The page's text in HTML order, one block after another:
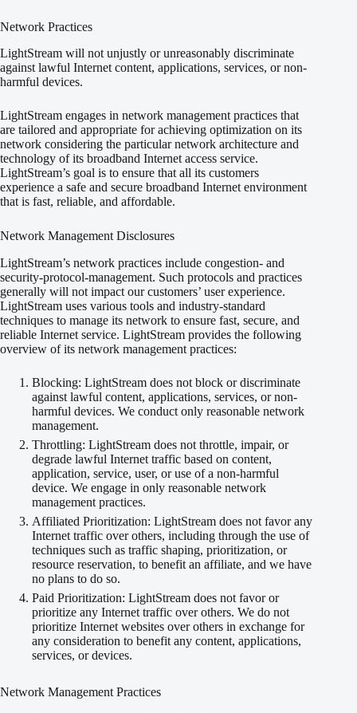
Network Practices
LightStream will not unjustly or unreasonably discriminate
against lawful Internet content, applications, services, or non-
harmful devices.
LightStream engages in network management practices that
are tailored and appropriate for achieving optimization on its
network considering the particular network architecture and
technology of its broadband Internet access service.
LightStream’s goal is to ensure that all its customers
experience a safe and secure broadband Internet environment
that is fast, reliable, and affordable.
Network Management Disclosures
LightStream’s network practices include congestion- and
security-protocol-management. Such protocols and practices
generally will not impact our customers’ user experience.
LightStream uses various tools and industry-standard
techniques to manage its network to ensure fast, secure, and
reliable Internet service. LightStream provides the following
overview of its network management practices:
Blocking: LightStream does not block or discriminate
against lawful content, applications, services, or non-
harmful devices. We conduct only reasonable network
management.
Throttling: LightStream does not throttle, impair, or
degrade lawful Internet traffic based on content,
application, service, user, or use of a non-harmful
device. We engage in only reasonable network
management practices.
Affiliated Prioritization: LightStream does not favor any
Internet traffic over others, including through the use of
techniques such as traffic shaping, prioritization, or
resource reservation, to benefit an affiliate, and we have
no plans to do so.
Paid Prioritization: LightStream does not favor or
prioritize any Internet traffic over others. We do not
prioritize Internet websites over others in exchange for
any consideration to benefit any content, applications,
services, or devices.
Network Management Practices